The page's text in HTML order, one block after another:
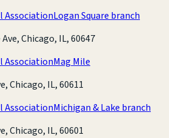
AssociationLogan Square branch
Chicago, IL, 60647
AssociationMag Mile
Chicago, IL, 60611
AssociationMichigan & Lake branch
Chicago, IL, 60601